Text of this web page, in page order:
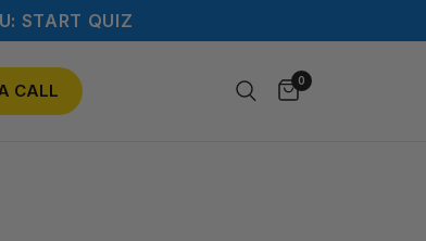
START QUIZ
CALL 0